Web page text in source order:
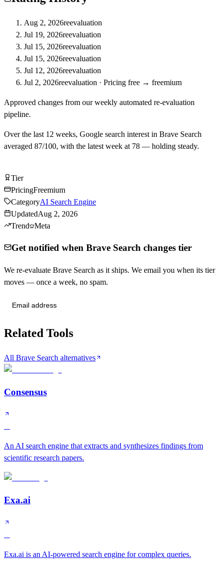
Aug 2, 2026reevaluation
Jul 19, 2026reevaluation
Jul 15, 2026reevaluation
Jul 15, 2026reevaluation
Jul 12, 2026reevaluation
Jul 2, 2026reevaluation · Pricing free → freemium
Approved changes from our weekly automated re-evaluation
pipeline.
Over the last 12 weeks, Google search interest in Brave Search
averaged 87/100, with the latest week at 78 — holding steady.
TierTier
PricingFreemium
CategoryAI Search Engine
UpdatedAug 2, 2026
Trend
Meta
Get notified when Brave Search changes tier
We re-evaluate Brave Search as it ships. We email you when its tier
moves — once a week, no spam.
Related Tools
All Brave Search alternatives
Consensus
An AI search engine that extracts and synthesizes findings from
scientific research papers.
Exa.ai
Exa.ai is an AI-powered search engine for complex queries.